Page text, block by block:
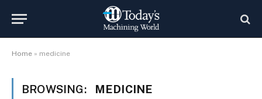
Home » medicine
BROWSING: MEDICINE